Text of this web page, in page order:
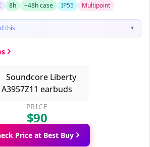
8h +48h case IP55 Multipoint
this ▼
PRICE
$90
Price at Best Buy